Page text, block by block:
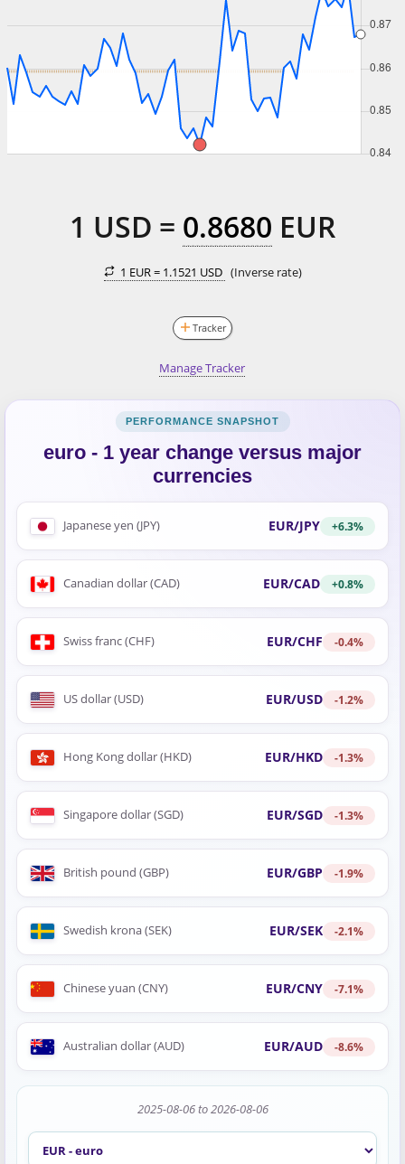
1 USD = 0.8680 EUR
1 EUR = 1.1521 USD (Inverse rate)
Tracker
Manage Tracker
euro - 1 year change versus major
currencies
Japanese yen (JPY) EUR/JPY +6.3%
Canadian dollar (CAD) EUR/CAD +0.8%
Swiss franc (CHF) EUR/CHF -0.4%
US dollar (USD) EUR/USD -1.2%
Hong Kong dollar (HKD) EUR/HKD -1.3%
Singapore dollar (SGD) EUR/SGD -1.3%
British pound (GBP) EUR/GBP -1.9%
Swedish krona (SEK) EUR/SEK -2.1%
Chinese yuan (CNY) EUR/CNY -7.1%
Australian dollar (AUD) EUR/AUD -8.6%
2025-08-06 to 2026-08-06